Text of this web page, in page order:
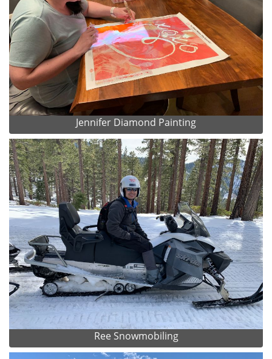
Jennifer Diamond Painting
Ree Snowmobiling